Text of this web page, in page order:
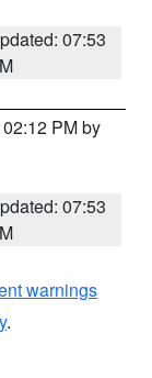
07:53
PM by
07:53
warnings
.